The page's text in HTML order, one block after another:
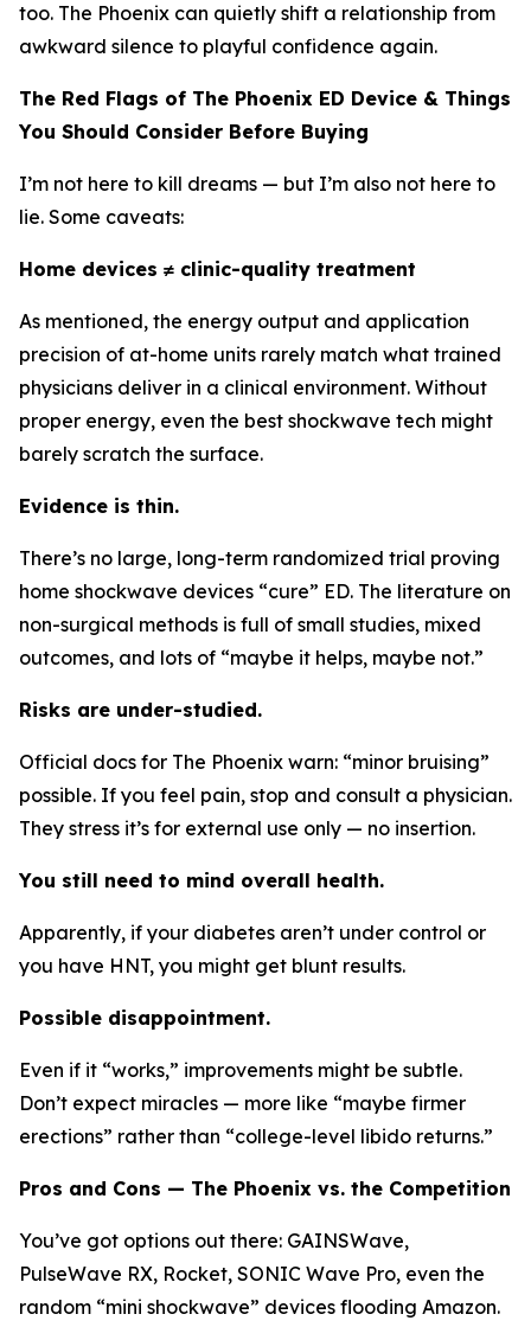
too. The Phoenix can quietly shift a relationship from
awkward silence to playful confidence again.
The Red Flags of The Phoenix ED Device & Things
You Should Consider Before Buying
I’m not here to kill dreams — but I’m also not here to
lie. Some caveats:
Home devices ≠ clinic-quality treatment
As mentioned, the energy output and application
precision of at-home units rarely match what trained
physicians deliver in a clinical environment. Without
proper energy, even the best shockwave tech might
barely scratch the surface.
Evidence is thin.
There’s no large, long-term randomized trial proving
home shockwave devices “cure” ED. The literature on
non-surgical methods is full of small studies, mixed
outcomes, and lots of “maybe it helps, maybe not.”
Risks are under-studied.
Official docs for The Phoenix warn: “minor bruising”
possible. If you feel pain, stop and consult a physician.
They stress it’s for external use only — no insertion.
You still need to mind overall health.
Apparently, if your diabetes aren’t under control or
you have HNT, you might get blunt results.
Possible disappointment.
Even if it “works,” improvements might be subtle.
Don’t expect miracles — more like “maybe firmer
erections” rather than “college-level libido returns.”
Pros and Cons — The Phoenix vs. the Competition
You’ve got options out there: GAINSWave,
PulseWave RX, Rocket, SONIC Wave Pro, even the
random “mini shockwave” devices flooding Amazon.